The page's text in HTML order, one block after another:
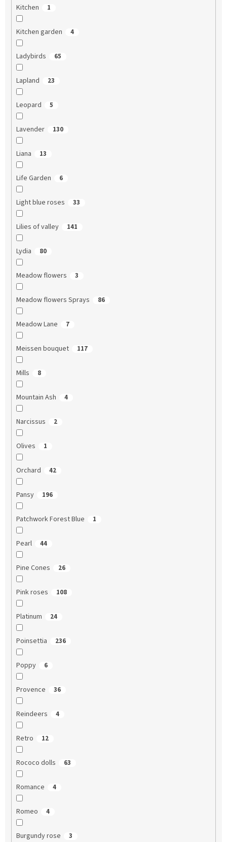
Kitchen 1
Kitchen garden 4
Ladybirds 65
Lapland 23
Leopard 5
Lavender 130
Liana 13
Life Garden 6
Light blue roses 33
Lilies of valley 141
Lydia 80
Meadow flowers 3
Meadow flowers Sprays 86
Meadow Lane 7
Meissen bouquet 117
Mills 8
Mountain Ash 4
Narcissus 2
Olives 1
Orchard 42
Pansy 196
Patchwork Forest Blue 1
Pearl 44
Pine Cones 26
Pink roses 108
Platinum 24
Poinsettia 236
Poppy 6
Provence 36
Reindeers 4
Retro 12
Rococo dolls 63
Romance 4
Romeo 4
Burgundy rose 3